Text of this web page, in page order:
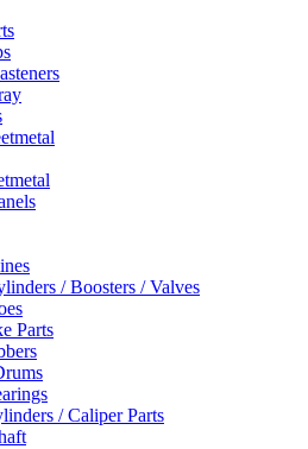
/ Boosters / Valves
Parts
/ Caliper Parts